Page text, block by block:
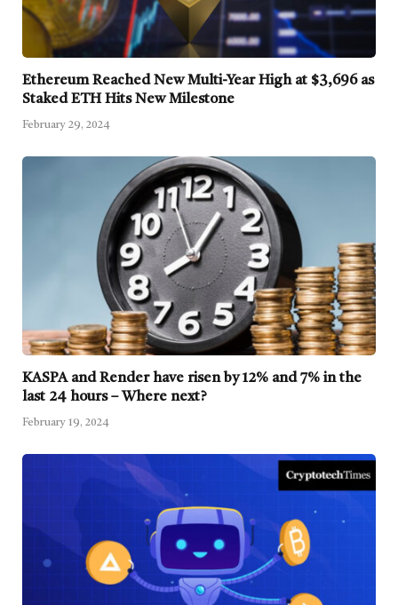
Ethereum Reached New Multi-Year High at $3,696 as
Staked ETH Hits New Milestone
February 29, 2024
KASPA and Render have risen by 12% and 7% in the
last 24 hours – Where next?
February 19, 2024